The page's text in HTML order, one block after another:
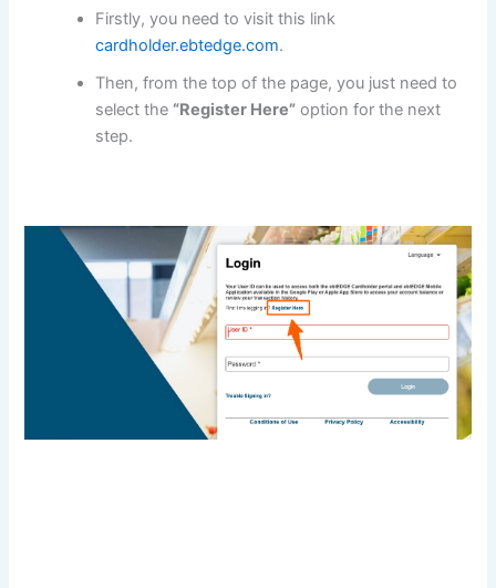
Firstly, you need to visit this link
cardholder.ebtedge.com.
Then, from the top of the page, you just need to
select the “Register Here” option for the next
step.